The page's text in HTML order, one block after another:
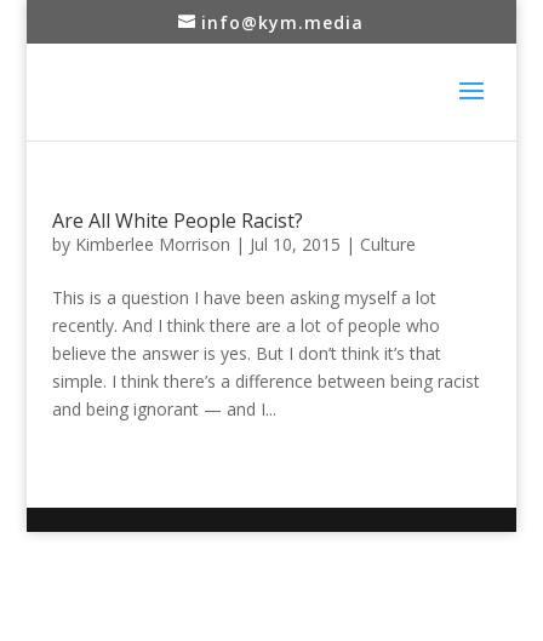
info@kym.media
Are All White People Racist?
by Kimberlee Morrison | Jul 10, 2015 | Culture
This is a question I have been asking myself a lot
recently. And I think there are a lot of people who
believe the answer is yes. But I don’t think it’s that
simple. I think there’s a difference between being racist
and being ignorant — and I...